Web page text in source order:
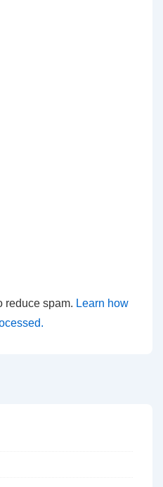
reduce spam. Learn how